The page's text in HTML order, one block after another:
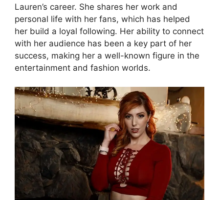
Lauren’s career. She shares her work and
personal life with her fans, which has helped
her build a loyal following. Her ability to connect
with her audience has been a key part of her
success, making her a well-known figure in the
entertainment and fashion worlds.